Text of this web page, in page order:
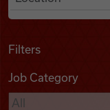
Podcasts
Filters
Job Category